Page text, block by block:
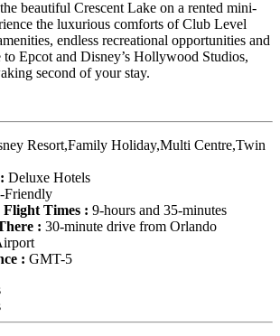
beautiful Crescent Lake on a rented mini-
the luxurious comforts of Club Level
endless recreational opportunities and
Epcot and Disney’s Hollywood Studios,
second of your stay.
Resort,Family Holiday,Multi Centre,Twin
Deluxe Hotels
Friendly
Times : 9-hours and 35-minutes
: 30-minute drive from Orlando
: GMT-5